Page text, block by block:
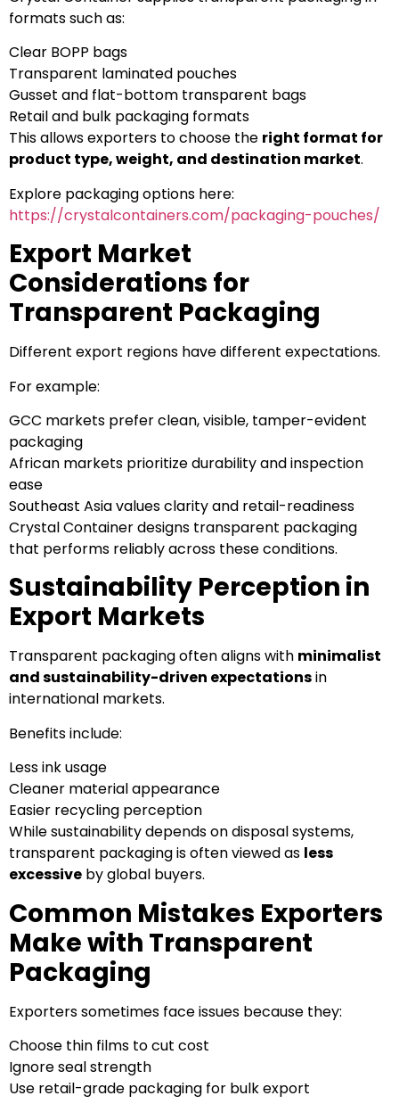
formats such as:
Clear BOPP bags
Transparent laminated pouches
Gusset and flat-bottom transparent bags
Retail and bulk packaging formats
This allows exporters to choose the right format for
product type, weight, and destination market.
Explore packaging options here:
https://crystalcontainers.com/packaging-pouches/
Export Market
Considerations for
Transparent Packaging
Different export regions have different expectations.
For example:
GCC markets prefer clean, visible, tamper-evident
packaging
African markets prioritize durability and inspection
ease
Southeast Asia values clarity and retail-readiness
Crystal Container designs transparent packaging
that performs reliably across these conditions.
Sustainability Perception in
Export Markets
Transparent packaging often aligns with minimalist
and sustainability-driven expectationsin
international markets.
Benefits include:
Less ink usage
Cleaner material appearance
Easier recycling perception
While sustainability depends on disposal systems,
transparent packaging is often viewed as less
excessive by global buyers.
Common Mistakes Exporters
Make with Transparent
Packaging
Exporters sometimes face issues because they:
Choose thin films to cut cost
Ignore seal strength
Use retail-grade packaging for bulk export